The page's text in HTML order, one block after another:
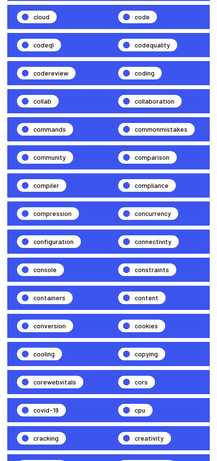
cloud code
codeql codequality
codereview coding
collab collaboration
commands commonmistakes
community comparison
compiler compliance
compression concurrency
configuration connectivity
console constraints
containers content
conversion cookies
cooling copying
corewebvitals cors
covid-19 cpu
cracking creativity